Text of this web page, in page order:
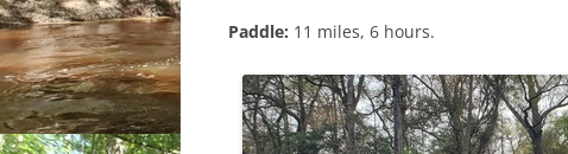
Paddle: 11 miles, 6 hours.